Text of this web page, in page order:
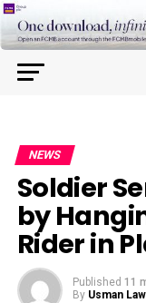
NEWS
Soldier
by
Rider in
Published 11
By Usman